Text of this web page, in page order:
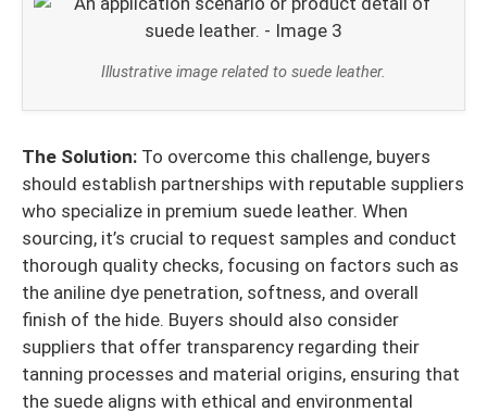
Illustrative image related to suede leather.
The Solution: To overcome this challenge, buyers
should establish partnerships with reputable suppliers
who specialize in premium suede leather. When
sourcing, it’s crucial to request samples and conduct
thorough quality checks, focusing on factors such as
the aniline dye penetration, softness, and overall
finish of the hide. Buyers should also consider
suppliers that offer transparency regarding their
tanning processes and material origins, ensuring that
the suede aligns with ethical and environmental